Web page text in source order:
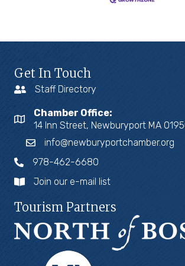
Get In Touch
Staff Directory
Chamber Office:
14 Inn Street, Newburyport MA
info@newburyportchamber.org
978-462-6680
Join our e-mail list
Tourism Partners